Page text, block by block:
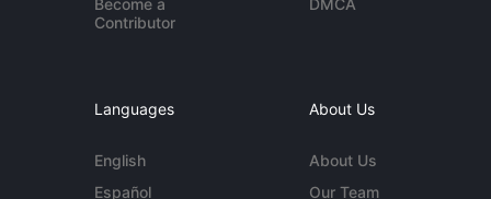
Become a
Contributor
DMCA
Languages
English
Español
About Us
About Us
Our Team